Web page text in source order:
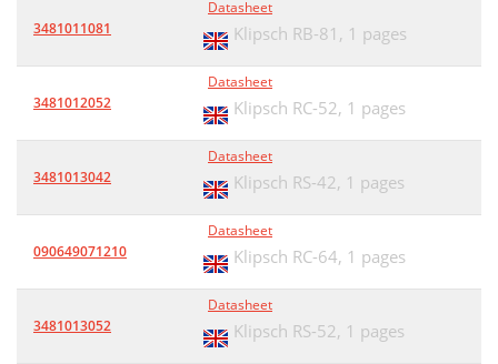
3481011081
Datasheet
Klipsch RB-81, 1 pages
3481012052
Datasheet
Klipsch RC-52, 1 pages
3481013042
Datasheet
Klipsch RS-42, 1 pages
090649071210
Datasheet
Klipsch RC-64, 1 pages
3481013052
Datasheet
Klipsch RS-52, 1 pages